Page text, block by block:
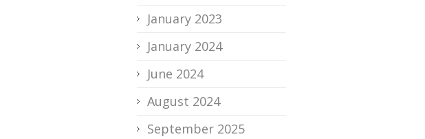
January 2023
January 2024
June 2024
August 2024
September 2025